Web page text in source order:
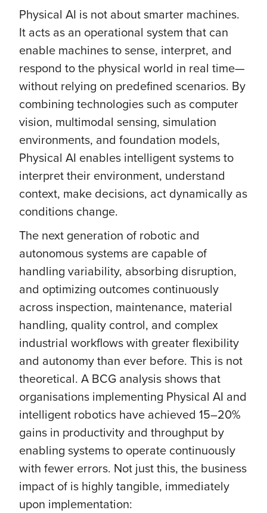
Physical AI is not about smarter machines.
It acts as an operational system that can
enable machines to sense, interpret, and
respond to the physical world in real time—
without relying on predefined scenarios. By
combining technologies such as computer
vision, multimodal sensing, simulation
environments, and foundation models,
Physical AI enables intelligent systems to
interpret their environment, understand
context, make decisions, act dynamically as
conditions change.
The next generation of robotic and
autonomous systems are capable of
handling variability, absorbing disruption,
and optimizing outcomes continuously
across inspection, maintenance, material
handling, quality control, and complex
industrial workflows with greater flexibility
and autonomy than ever before. This is not
theoretical. A BCG analysis shows that
organisations implementing Physical AI and
intelligent robotics have achieved 15–20%
gains in productivity and throughput by
enabling systems to operate continuously
with fewer errors. Not just this, the business
impact of is highly tangible, immediately
upon implementation: